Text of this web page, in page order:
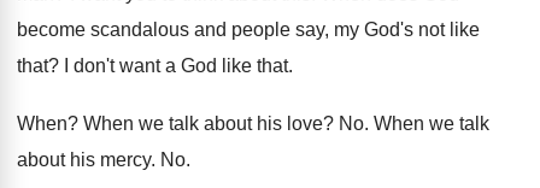
become scandalous and people say, my God's not like
that? I don't want a God like that.
When? When we talk about his love? No. When we talk
about his mercy. No.